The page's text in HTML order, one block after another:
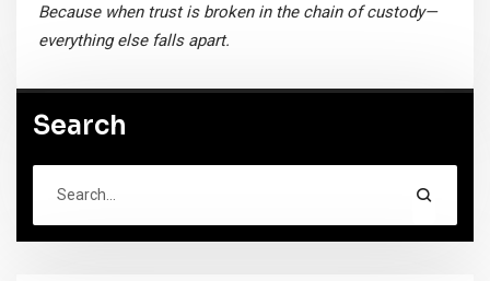
Because when trust is broken in the chain of custody—
everything else falls apart.
Search